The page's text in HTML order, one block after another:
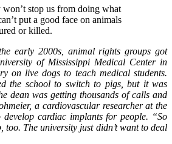
won’t stop us from doing what
put a good face on animals
or killed.
early 2000s, animal rights groups got
of Mississippi Medical Center in
on live dogs to teach medical students.
the school to switch to pigs, but it was
dean was getting thousands of calls and
a cardiovascular researcher at the
develop cardiac implants for people. “So
too. The university just didn’t want to deal